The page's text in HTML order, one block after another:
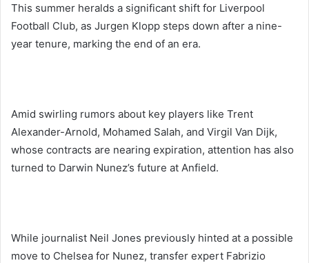
This summer heralds a significant shift for Liverpool
Football Club, as Jurgen Klopp steps down after a nine-
year tenure, marking the end of an era.
Amid swirling rumors about key players like Trent
Alexander-Arnold, Mohamed Salah, and Virgil Van Dijk,
whose contracts are nearing expiration, attention has also
turned to Darwin Nunez’s future at Anfield.
While journalist Neil Jones previously hinted at a possible
move to Chelsea for Nunez, transfer expert Fabrizio